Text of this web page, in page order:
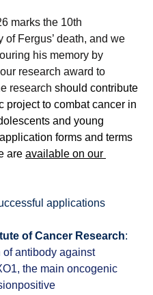
marks the 10th
of Fergus’ death, and we
his memory by
research award to
research should contribute
project to combat cancer in
and young
forms and terms
are available on our
applications
of Cancer Research:
of antibody against
the main oncogenic